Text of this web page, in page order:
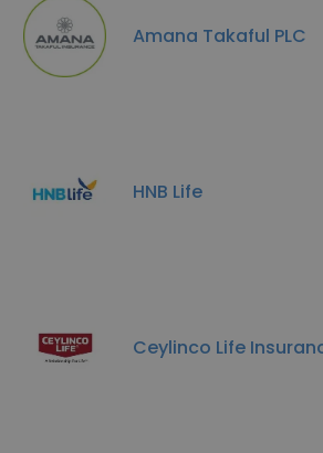
Amana Takaful PLC
HNB Life
Ceylinco Life